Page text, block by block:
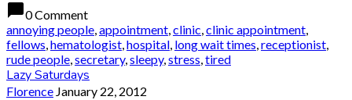
chat_bubble0 Comment
annoying people,appointment,clinic,clinic appointment,
fellows,hematologist,hospital, long wait times,receptionist,
rude people,secretary,sleepy,stress,tired
Lazy Saturdays
Florence January 22, 2012